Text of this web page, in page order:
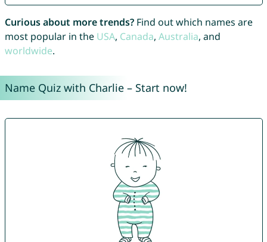
Curious about more trends?Find out which names are
most popular in the USA, Canada, Australia, and
worldwide.
Name Quiz with Charlie – Start now!